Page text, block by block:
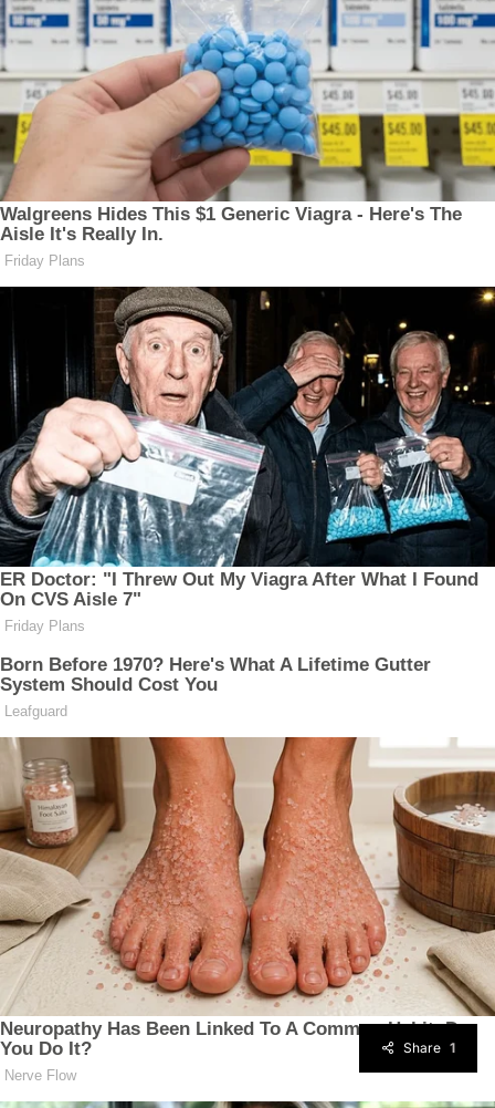
1
Share